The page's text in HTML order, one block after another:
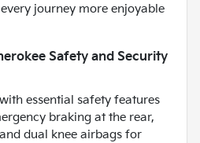
journey more enjoyable
Safety and Security
essential safety features
braking at the rear,
dual knee airbags for